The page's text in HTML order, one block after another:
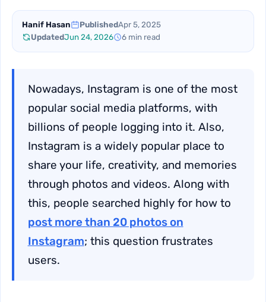
Hanif Hasan PublishedApr 5, 2025
UpdatedJun 24, 2026 6 min read
Nowadays, Instagram is one of the most
popular social media platforms, with
billions of people logging into it. Also,
Instagram is a widely popular place to
share your life, creativity, and memories
through photos and videos. Along with
this, people searched highly for how to
post more than 20 photos on
Instagram; this question frustrates
users.